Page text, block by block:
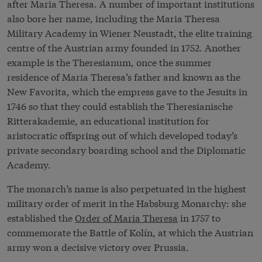
after Maria Theresa. A number of important institutions
also bore her name, including the Maria Theresa
Military Academy in Wiener Neustadt, the elite training
centre of the Austrian army founded in 1752. Another
example is the Theresianum, once the summer
residence of Maria Theresa’s father and known as the
New Favorita, which the empress gave to the Jesuits in
1746 so that they could establish the Theresianische
Ritterakademie, an educational institution for
aristocratic offspring out of which developed today’s
private secondary boarding school and the Diplomatic
Academy.
The monarch’s name is also perpetuated in the highest
military order of merit in the Habsburg Monarchy: she
established theOrder of Maria Theresa in 1757 to
commemorate the Battle of Kolín, at which the Austrian
army won a decisive victory over Prussia.